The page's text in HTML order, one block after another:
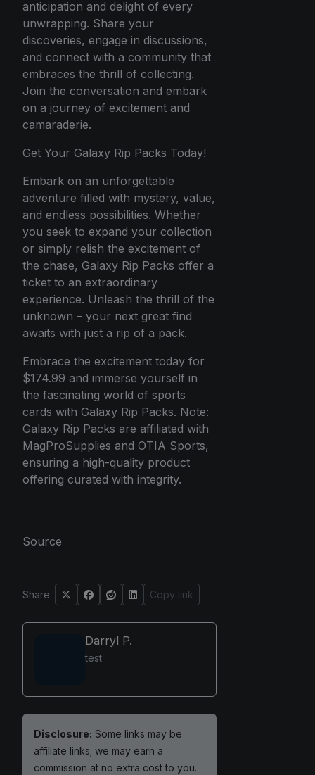
anticipation and delight of every
unwrapping. Share your
discoveries, engage in discussions,
and connect with a community that
embraces the thrill of collecting.
Join the conversation and embark
on a journey of excitement and
camaraderie.
Get Your Galaxy Rip Packs Today!
Embark on an unforgettable
adventure filled with mystery, value,
and endless possibilities. Whether
you seek to expand your collection
or simply relish the excitement of
the chase, Galaxy Rip Packs offer a
ticket to an extraordinary
experience. Unleash the thrill of the
unknown – your next great find
awaits with just a rip of a pack.
Embrace the excitement today for
$174.99 and immerse yourself in
the fascinating world of sports
cards with Galaxy Rip Packs. Note:
Galaxy Rip Packs are affiliated with
MagProSupplies and OTIA Sports,
ensuring a high-quality product
offering curated with integrity.
Source
Share: Copy link
Darryl P.
test
Disclosure: Some links may be
affiliate links; we may earn a
commission at no extra cost to you.